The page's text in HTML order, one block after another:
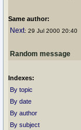
Same author:
Next: 29 Jul 2000 20:40
Random message
Indexes:
By topic
By date
By author
By subject